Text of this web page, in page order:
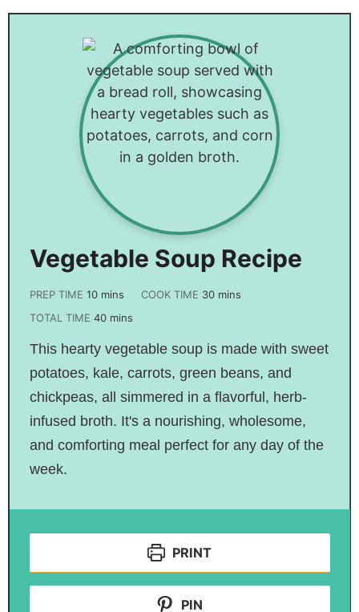
Vegetable Soup Recipe
PREP TIME 10 mins COOK TIME 30 mins
TOTAL TIME 40 mins
This hearty vegetable soup is made with sweet
potatoes, kale, carrots, green beans, and
chickpeas, all simmered in a flavorful, herb-
infused broth. It's a nourishing, wholesome,
and comforting meal perfect for any day of the
week.
PRINT
PIN